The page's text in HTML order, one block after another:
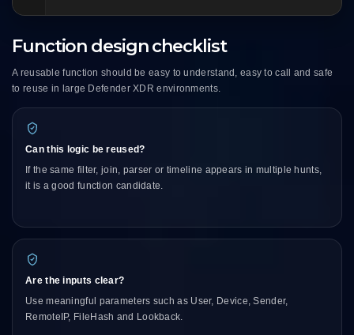
Function design checklist
A reusable function should be easy to understand, easy to call and safe
to reuse in large Defender XDR environments.
Can this logic be reused?
If the same filter, join, parser or timeline appears in multiple hunts,
it is a good function candidate.
Are the inputs clear?
Use meaningful parameters such as User, Device, Sender,
RemoteIP, FileHash and Lookback.